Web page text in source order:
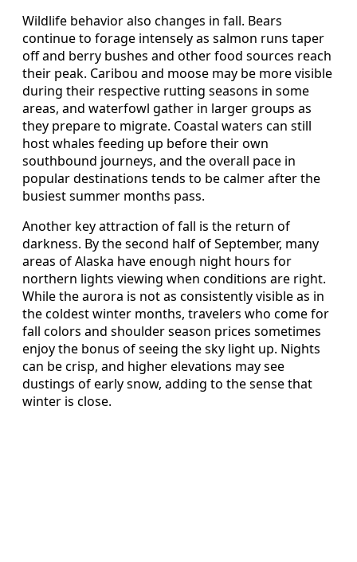
Wildlife behavior also changes in fall. Bears
continue to forage intensely as salmon runs taper
off and berry bushes and other food sources reach
their peak. Caribou and moose may be more visible
during their respective rutting seasons in some
areas, and waterfowl gather in larger groups as
they prepare to migrate. Coastal waters can still
host whales feeding up before their own
southbound journeys, and the overall pace in
popular destinations tends to be calmer after the
busiest summer months pass.
Another key attraction of fall is the return of
darkness. By the second half of September, many
areas of Alaska have enough night hours for
northern lights viewing when conditions are right.
While the aurora is not as consistently visible as in
the coldest winter months, travelers who come for
fall colors and shoulder season prices sometimes
enjoy the bonus of seeing the sky light up. Nights
can be crisp, and higher elevations may see
dustings of early snow, adding to the sense that
winter is close.